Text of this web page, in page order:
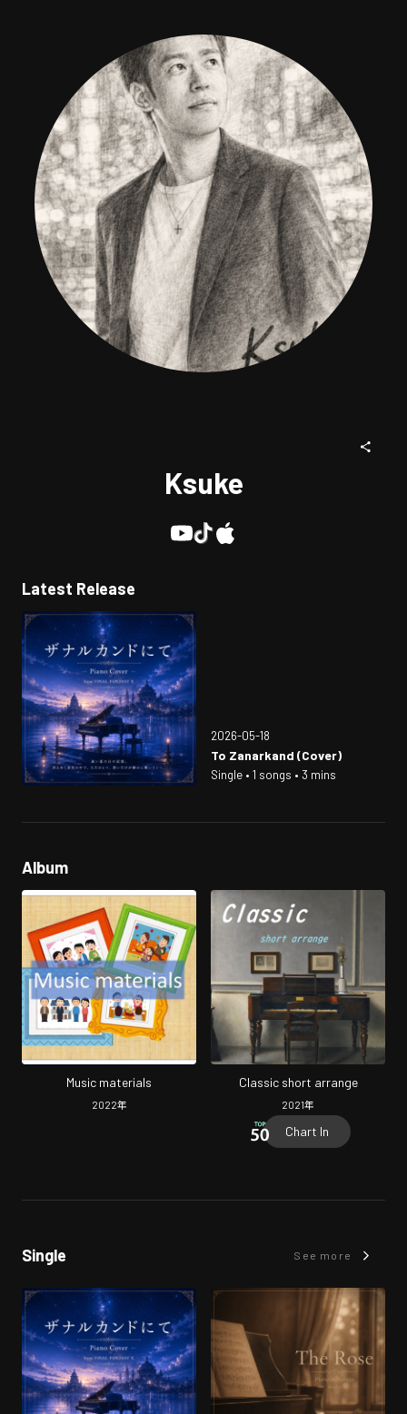
Ksuke
Latest Release
2026-05-18
To Zanarkand (Cover)
Single • 1 songs • 3 mins
Album
Music materials
2022年
Classic short arrange
2021年
Chart In
Single See more